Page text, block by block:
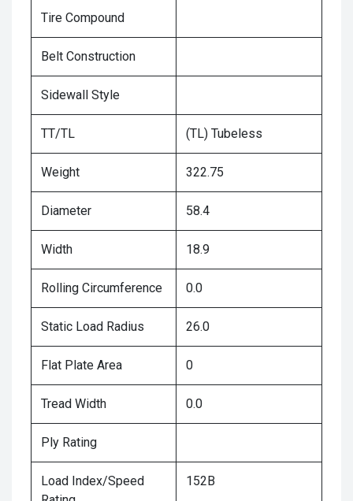
Tire Compound
Belt Construction
Sidewall Style
TT/TL (TL) Tubeless
Weight 322.75
Diameter 58.4
Width 18.9
Rolling Circumference 0.0
Static Load Radius 26.0
Flat Plate Area 0
Tread Width 0.0
Ply Rating
Load Index/Speed
152B